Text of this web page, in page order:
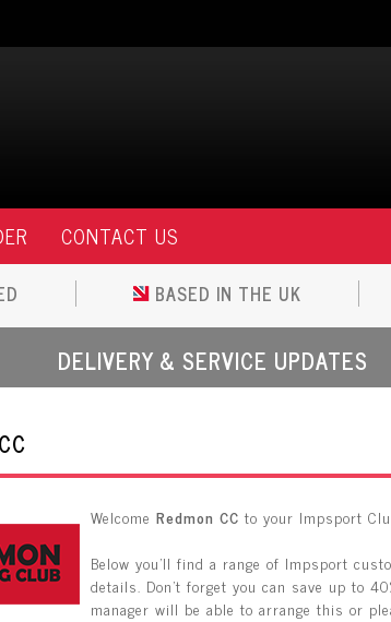
CONTACT US
BASED IN THE UK
DELIVERY & SERVICE UPDATES
Welcome Redmon CC to your Impsport
Below you'll find a range of Impsport
details. Don't forget you can save up to
manager will be able to arrange this or